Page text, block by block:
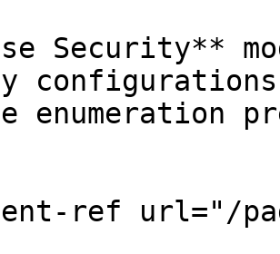
Security**
ref url="/